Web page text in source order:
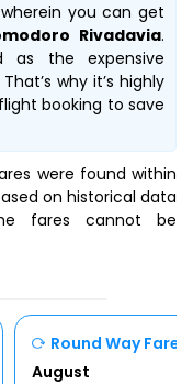
you can get
Rivadavia.
as the expensive
why it’s highly
booking to save
were found within
on historical data
fares cannot be
Round Way Fare
August